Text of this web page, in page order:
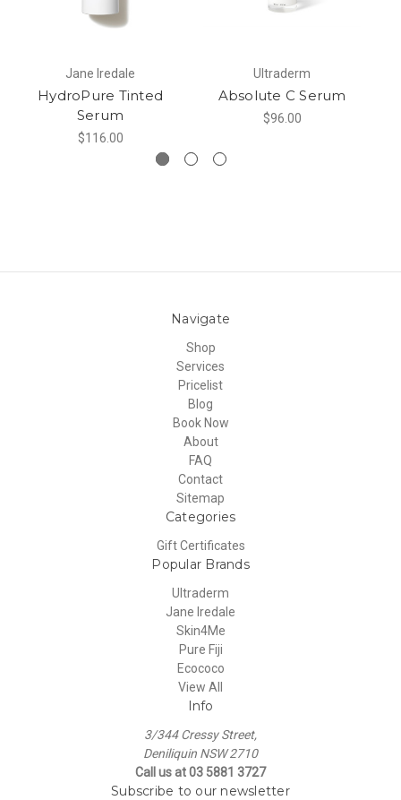
Jane Iredale
HydroPure Tinted
Serum
$116.00
Ultraderm
Absolute C Serum
$96.00
Navigate
Shop
Services
Pricelist
Blog
Book Now
About
FAQ
Contact
Sitemap
Categories
Gift Certificates
Popular Brands
Ultraderm
Jane Iredale
Skin4Me
Pure Fiji
Ecococo
View All
Info
3/344 Cressy Street,
Deniliquin NSW 2710
Call us at 03 5881 3727
Subscribe to our newsletter